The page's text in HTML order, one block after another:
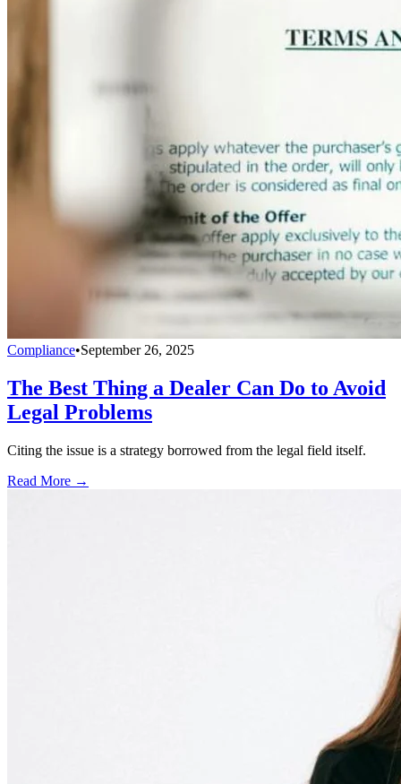
Compliance•September 26, 2025
The Best Thing a Dealer Can Do to Avoid
Legal Problems
Citing the issue is a strategy borrowed from the legal field itself.
Read More →